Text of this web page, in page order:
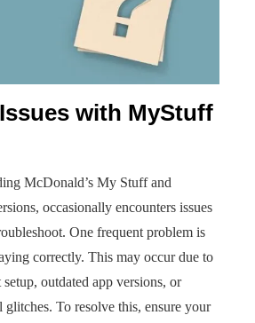
with MyStuff
McDonald’s My Stuff and
occasionally encounters issues
One frequent problem is
correctly. This may occur due to
outdated app versions, or
glitches. To resolve this, ensure your